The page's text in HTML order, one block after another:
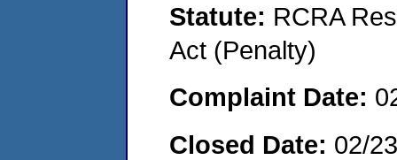
Statute: RCRA
Act (Penalty)
Complaint Date:
Closed Date: 02/